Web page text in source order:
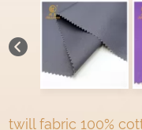
twill fabric 100%